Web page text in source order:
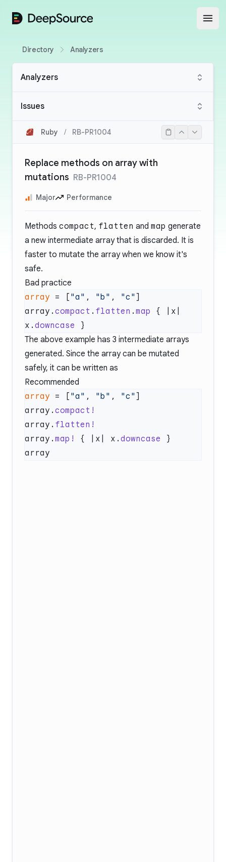
DeepSource
Directory Analyzers
Analyzers
Issues
Ruby / RB-PR1004
Replace methods on array with
mutations RB-PR1004
Major Performance
Methods compact, flatten and map generate
a new intermediate array that is discarded. It is
faster to mutate the array when we know it's
safe.
Bad practice
array = [ "a" , "b" , "c"
array. compact . flatten . map { |x|
x. downcase
The above example has 3 intermediate arrays
generated. Since the array can be mutated
safely, it can be written as
Recommended
array = [ "a" , "b" , "c"
array.
array.
array. map! { |x| x. downcase